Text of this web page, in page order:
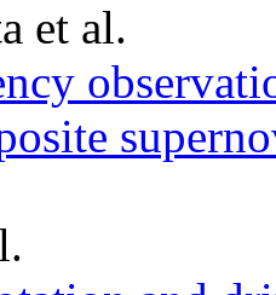
et al.